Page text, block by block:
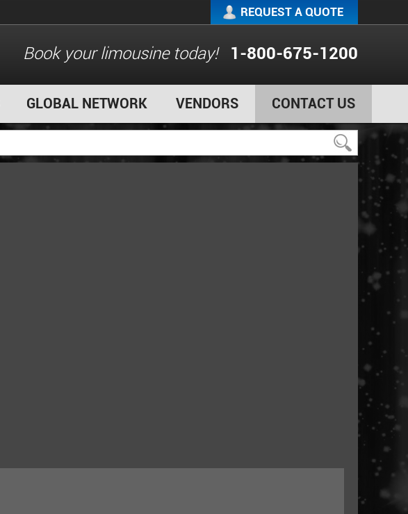
GLOBAL NETWORK VENDORS CONTACT US
REQUEST A QUOTE
Book your limousine today! 1-800-675-1200